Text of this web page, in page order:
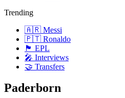
Trending
🇦🇷 Messi
🇵🇹 Ronaldo
🏴󠁧󠁢󠁥󠁮󠁧󠁿 EPL
🎤 Interviews
🤝 Transfers
Paderborn